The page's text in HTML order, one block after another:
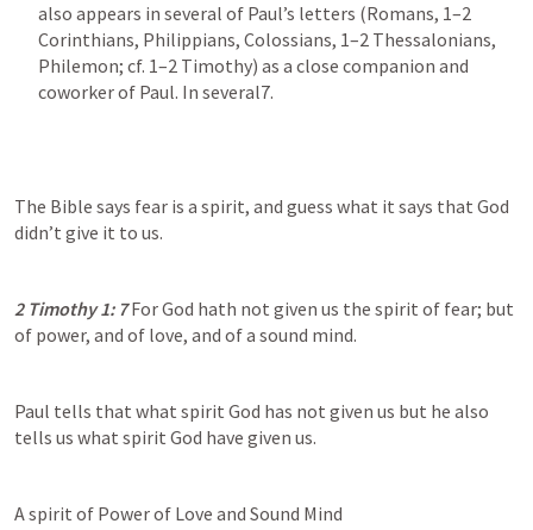
also appears in several of Paul’s letters (Romans, 1–2
Corinthians, Philippians, Colossians, 1–2 Thessalonians,
Philemon; cf. 1–2 Timothy) as a close companion and
coworker of Paul. In several7.
The Bible says fear is a spirit, and guess what it says that God
didn’t give it to us.
2 Timothy 1: 7 For God hath not given us the spirit of fear; but
of power, and of love, and of a sound mind.
Paul tells that what spirit God has not given us but he also
tells us what spirit God have given us.
A spirit of Power of Love and Sound Mind